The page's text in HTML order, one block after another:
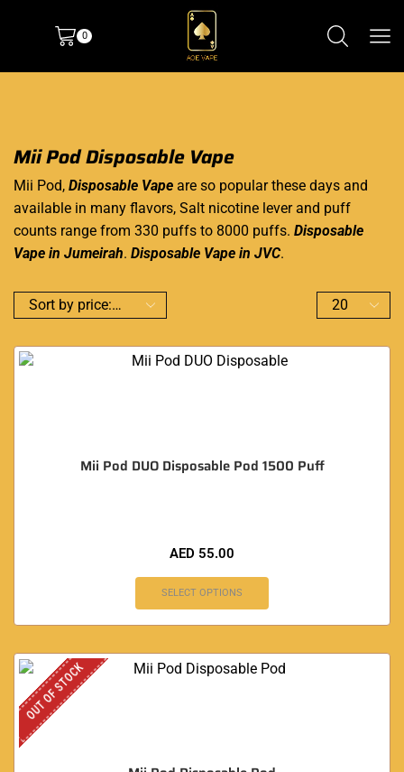
0
Mii Pod Disposable Vape
Mii Pod, Disposable Vape are so popular these days and
available in many flavors, Salt nicotine lever and puff
counts range from 330 puffs to 8000 puffs. Disposable
Vape in Jumeirah. Disposable Vape in JVC.
Mii Pod DUO Disposable Pod 1500 Puff
AED 55.00
SELECT OPTIONS
OUT OF STOCK